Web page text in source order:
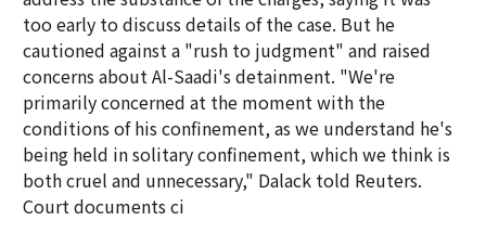
too early to discuss details of the case. But he
cautioned against a "rush to judgment" and raised
concerns about Al-Saadi's detainment. "We're
primarily concerned at the moment with the
conditions of his confinement, as we understand he's
being held in solitary confinement, which we think is
both cruel and unnecessary," Dalack told Reuters.
Court documents ci